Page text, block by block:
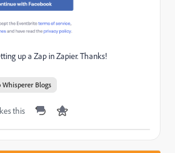
up a Zap in Zapier. Thanks!
Blogs
this